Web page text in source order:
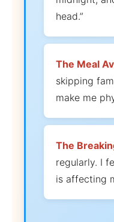
head.”
The Meal
skipping
make me
The
regularly. I
is affecting